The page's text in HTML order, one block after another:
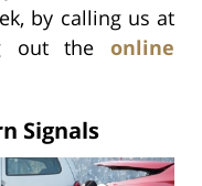
by calling us at
out the online
Signals